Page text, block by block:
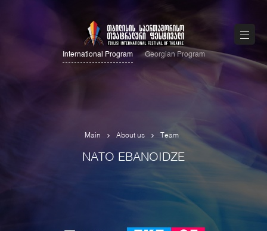
International Program Georgian Program
Main About us Team
NATO EBANOIDZE